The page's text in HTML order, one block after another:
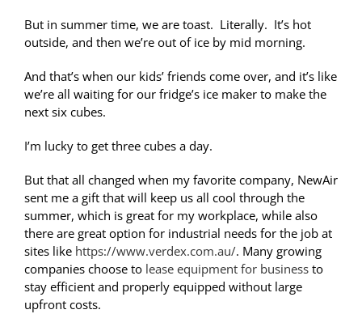
But in summer time, we are toast. Literally. It’s hot
outside, and then we’re out of ice by mid morning.
And that’s when our kids’ friends come over, and it’s like
we’re all waiting for our fridge’s ice maker to make the
next six cubes.
I’m lucky to get three cubes a day.
But that all changed when my favorite company, NewAir
sent me a gift that will keep us all cool through the
summer, which is great for my workplace, while also
there are great option for industrial needs for the job at
sites like https://www.verdex.com.au/. Many growing
companies choose to lease equipment for businessto
stay efficient and properly equipped without large
upfront costs.